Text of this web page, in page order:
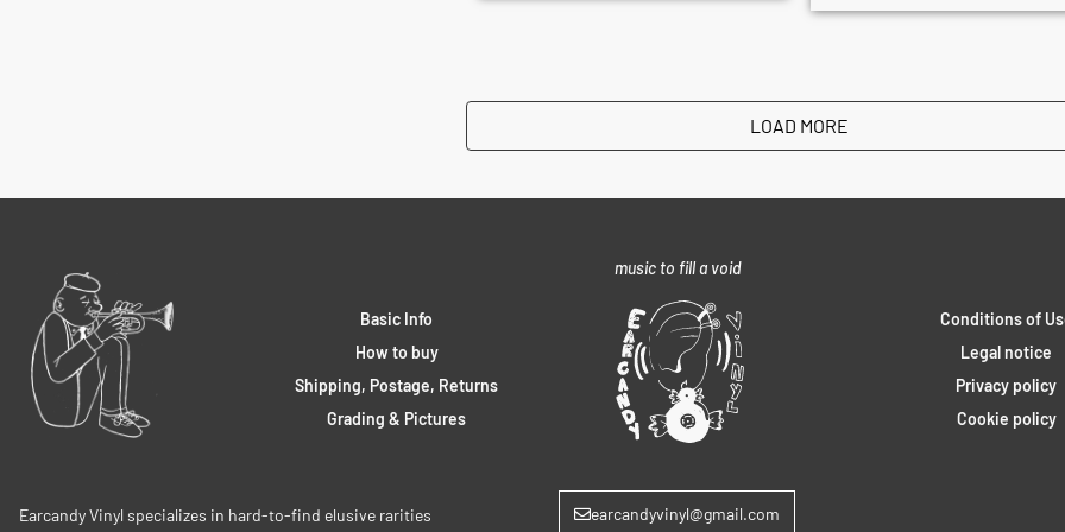
LOAD MORE
Basic Info
How to buy
Shipping, Postage, Returns
Grading & Pictures
music to fill a void
Conditions of
Legal notice
Privacy policy
Cookie policy
Earcandy Vinyl specializes in hard-to-find elusive rarities earcandyvinyl@gmail.com